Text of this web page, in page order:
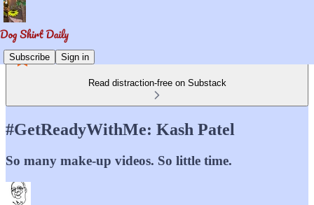
Subscribe Sign in
Read distraction-free on Substack
#GetReadyWithMe: Kash Patel
So many make-up videos. So little time.